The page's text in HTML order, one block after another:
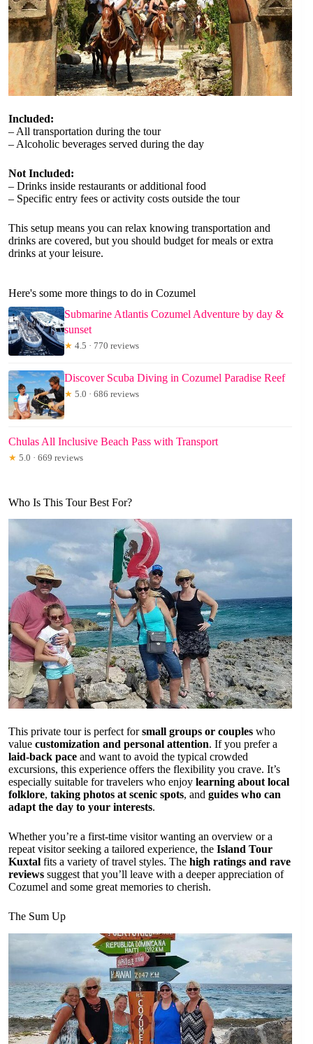
Included:
– All transportation during the tour
– Alcoholic beverages served during the day
Not Included:
– Drinks inside restaurants or additional food
– Specific entry fees or activity costs outside the tour
This setup means you can relax knowing transportation and
drinks are covered, but you should budget for meals or extra
drinks at your leisure.
Here's some more things to do in Cozumel
Submarine Atlantis Cozumel Adventure by day &
sunset
★ 4.5 · 770 reviews
Discover Scuba Diving in Cozumel Paradise Reef
★ 5.0 · 686 reviews
Chulas All Inclusive Beach Pass with Transport
★ 5.0 · 669 reviews
Who Is This Tour Best For?
This private tour is perfect forsmall groups or couples who
value customization and personal attention. If you prefer a
laid-back pace and want to avoid the typical crowded
excursions, this experience offers the flexibility you crave. It’s
especially suitable for travelers who enjoy learning about local
folklore, taking photos at scenic spots, and guides who can
adapt the day to your interests.
Whether you’re a first-time visitor wanting an overview or a
repeat visitor seeking a tailored experience, the Island Tour
Kuxtal fits a variety of travel styles. The high ratings and rave
reviews suggest that you’ll leave with a deeper appreciation of
Cozumel and some great memories to cherish.
The Sum Up